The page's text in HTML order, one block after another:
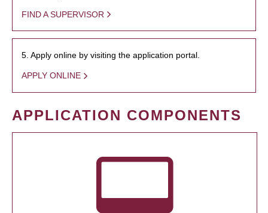
FIND A SUPERVISOR
5. Apply online by visiting the application portal.
APPLY ONLINE
APPLICATION COMPONENTS